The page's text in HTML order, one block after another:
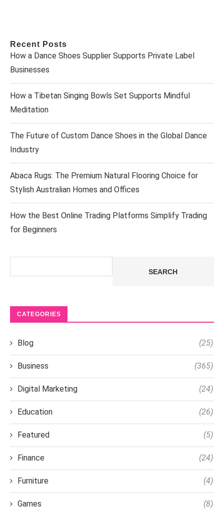
Recent Posts
How a Dance Shoes Supplier Supports Private Label
Businesses
How a Tibetan Singing Bowls Set Supports Mindful
Meditation
The Future of Custom Dance Shoes in the Global Dance
Industry
Abaca Rugs: The Premium Natural Flooring Choice for
Stylish Australian Homes and Offices
How the Best Online Trading Platforms Simplify Trading
for Beginners
SEARCH
CATEGORIES
Blog (25)
Business (365)
Digital Marketing (24)
Education (26)
Featured (5)
Finance (24)
Furniture (4)
Games (8)